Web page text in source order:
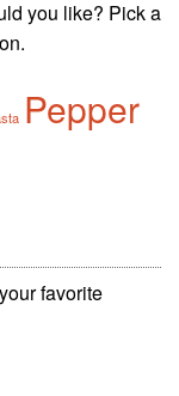
you like? Pick a
Pepper
favorite